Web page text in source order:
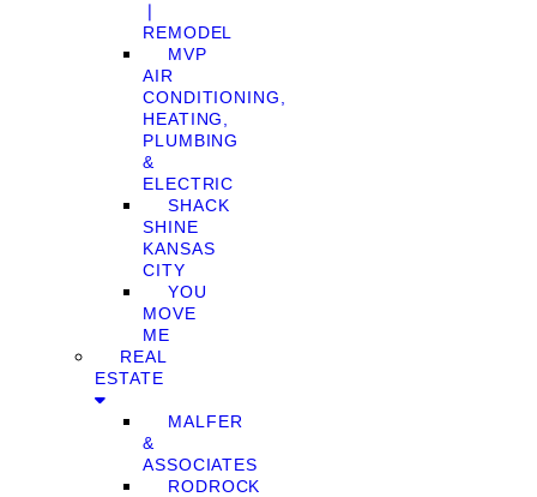
❘
REMODEL
MVP
AIR
CONDITIONING,
HEATING,
PLUMBING
&
ELECTRIC
SHACK
SHINE
KANSAS
CITY
YOU
MOVE
ME
REAL
ESTATE
MALFER
&
ASSOCIATES
RODROCK